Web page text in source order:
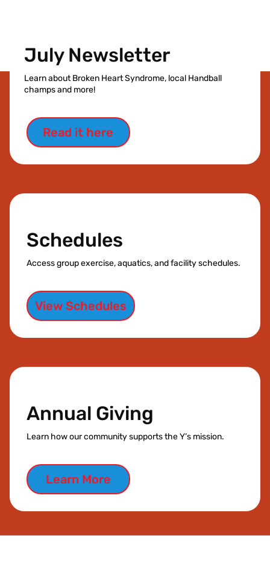
July Newsletter
Learn about Broken Heart Syndrome, local Handball
champs and more!
Read it here
Schedules
Access group exercise, aquatics, and facility schedules.
View Schedules
Annual Giving
Learn how our community supports the Y’s mission.
Learn More